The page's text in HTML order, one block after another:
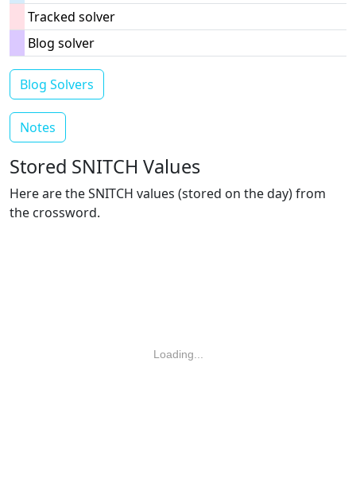
Tracked solver
Blog solver
Blog Solvers
Notes
Stored SNITCH Values
Here are the SNITCH values (stored on the day) from
the crossword.
Loading...